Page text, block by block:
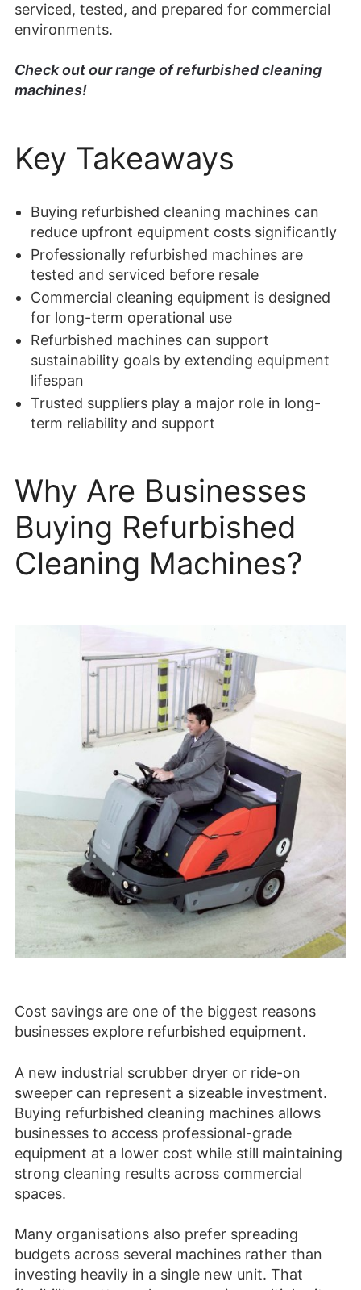
serviced, tested, and prepared for commercial
environments.
Check out our range of refurbished cleaning
machines!
Key Takeaways
Buying refurbished cleaning machines can
reduce upfront equipment costs significantly
Professionally refurbished machines are
tested and serviced before resale
Commercial cleaning equipment is designed
for long-term operational use
Refurbished machines can support
sustainability goals by extending equipment
lifespan
Trusted suppliers play a major role in long-
term reliability and support
Why Are Businesses
Buying Refurbished
Cleaning Machines?
Cost savings are one of the biggest reasons
businesses explore refurbished equipment.
A new industrial scrubber dryer or ride-on
sweeper can represent a sizeable investment.
Buying refurbished cleaning machines allows
businesses to access professional-grade
equipment at a lower cost while still maintaining
strong cleaning results across commercial
spaces.
Many organisations also prefer spreading
budgets across several machines rather than
investing heavily in a single new unit. That